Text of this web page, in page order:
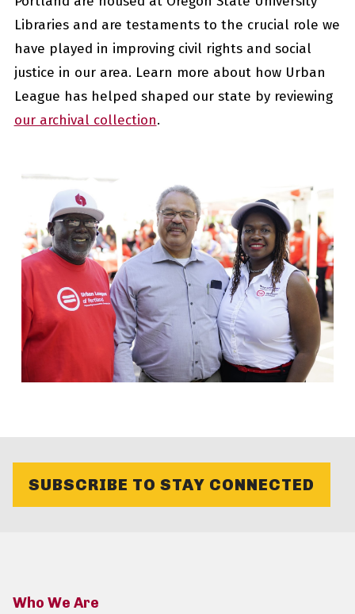
Libraries and are testaments to the crucial role we
have played in improving civil rights and social
justice in our area. Learn more about how Urban
League has helped shaped our state by reviewing
our archival collection.
SUBSCRIBE TO STAY CONNECTED
Who We Are